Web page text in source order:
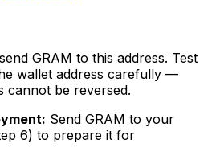
GRAM to this address. Test
wallet address carefully —
cannot be reversed.
Send GRAM to your
6) to prepare it for